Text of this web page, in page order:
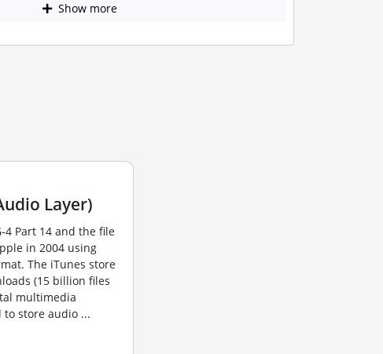
Show more
Layer)
4 Part 14 and the file
in 2004 using
The iTunes store
(15 billion files
multimedia
store audio ...